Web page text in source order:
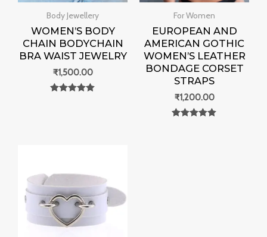
Body Jewellery
WOMEN’S BODY
CHAIN BODYCHAIN
BRA WAIST JEWELRY
₹1,500.00
For Women
EUROPEAN AND
AMERICAN GOTHIC
WOMEN’S LEATHER
BONDAGE CORSET
STRAPS
₹1,200.00